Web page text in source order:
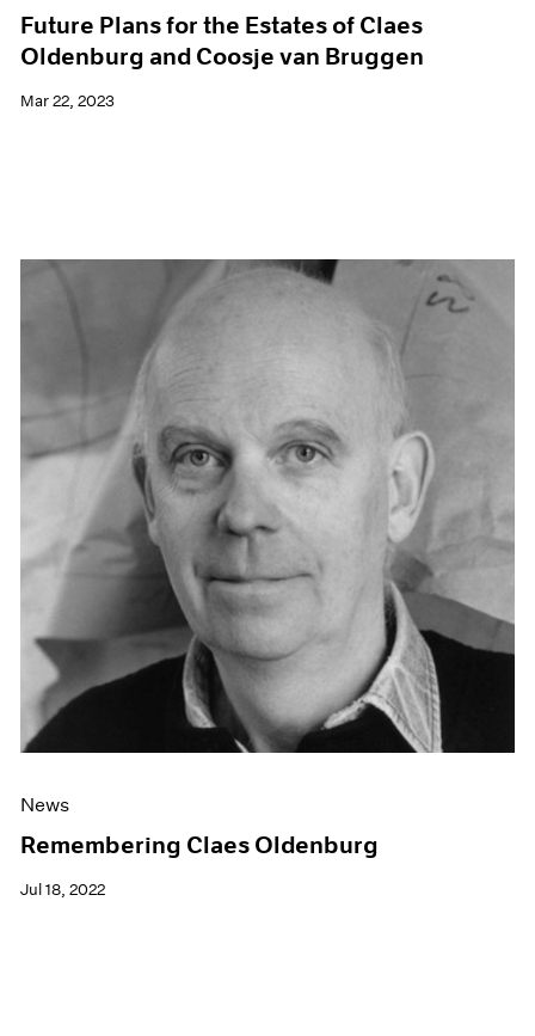
Future Plans for the Estates of Claes
Oldenburg and Coosje van Bruggen
Mar 22, 2023
News
Remembering Claes Oldenburg
Jul 18, 2022